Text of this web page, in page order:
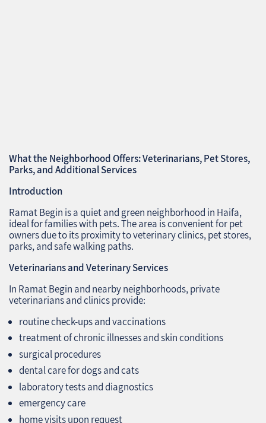
What the Neighborhood Offers: Veterinarians, Pet Stores,
Parks, and Additional Services
Introduction
Ramat Begin is a quiet and green neighborhood in Haifa,
ideal for families with pets. The area is convenient for pet
owners due to its proximity to veterinary clinics, pet stores,
parks, and safe walking paths.
Veterinarians and Veterinary Services
In Ramat Begin and nearby neighborhoods, private
veterinarians and clinics provide:
routine check-ups and vaccinations
treatment of chronic illnesses and skin conditions
surgical procedures
dental care for dogs and cats
laboratory tests and diagnostics
emergency care
home visits upon request